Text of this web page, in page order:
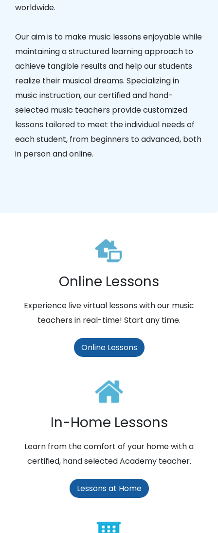
worldwide.
Our aim is to make music lessons enjoyable while
maintaining a structured learning approach to
achieve tangible results and help our students
realize their musical dreams. Specializing in
music instruction, our certified and hand-
selected music teachers provide customized
lessons tailored to meet the individual needs of
each student, from beginners to advanced, both
in person and online.
Online Lessons
Experience live virtual lessons with our music
teachers in real-time! Start any time.
Online Lessons
In-Home Lessons
Learn from the comfort of your home with a
certified, hand selected Academy teacher.
Lessons at Home